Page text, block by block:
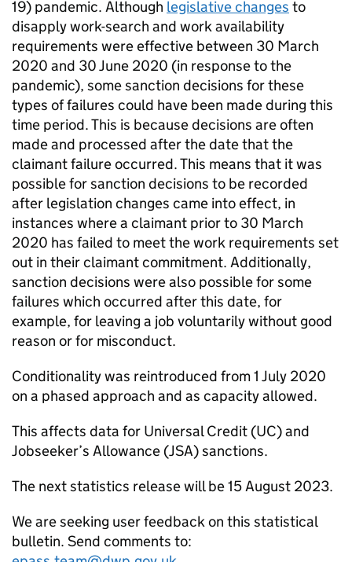
19) pandemic. Although legislative changes to
disapply work-search and work availability
requirements were effective between 30 March
2020 and 30 June 2020 (in response to the
pandemic), some sanction decisions for these
types of failures could have been made during this
time period. This is because decisions are often
made and processed after the date that the
claimant failure occurred. This means that it was
possible for sanction decisions to be recorded
after legislation changes came into effect, in
instances where a claimant prior to 30 March
2020 has failed to meet the work requirements set
out in their claimant commitment. Additionally,
sanction decisions were also possible for some
failures which occurred after this date, for
example, for leaving a job voluntarily without good
reason or for misconduct.
Conditionality was reintroduced from 1 July 2020
on a phased approach and as capacity allowed.
This affects data for Universal Credit (UC) and
Jobseeker’s Allowance (JSA) sanctions.
The next statistics release will be 15 August 2023.
We are seeking user feedback on this statistical
bulletin. Send comments to: